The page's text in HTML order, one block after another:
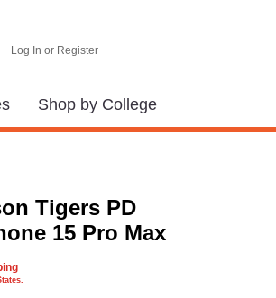
Log In or Register
Shop by College
Tigers PD
15 Pro Max